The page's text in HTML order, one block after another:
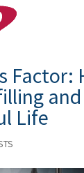
Factor:
and
Life